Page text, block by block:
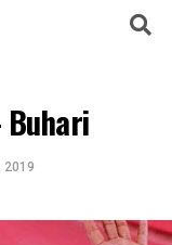
Buhari
2019